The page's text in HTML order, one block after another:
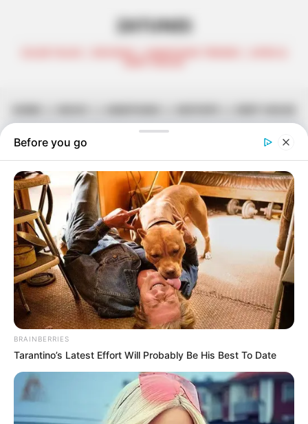
ZATUNES
CELEB TALKS | REVIEWS | AMAPIANO TRENDS | AFRO &
DEEP HOUSE
Month:
Semi Tee Wins Legal Battle Against Former
Label
June 29, 2024 Zatunes
Tekniq Finally Delivers ‘Paradigm Chapter 2’
June 29, 2024 Zatunes
Springle & Tracy Take Us To A Place Called
Home in ‘Ekhaya EP’
Advertisement